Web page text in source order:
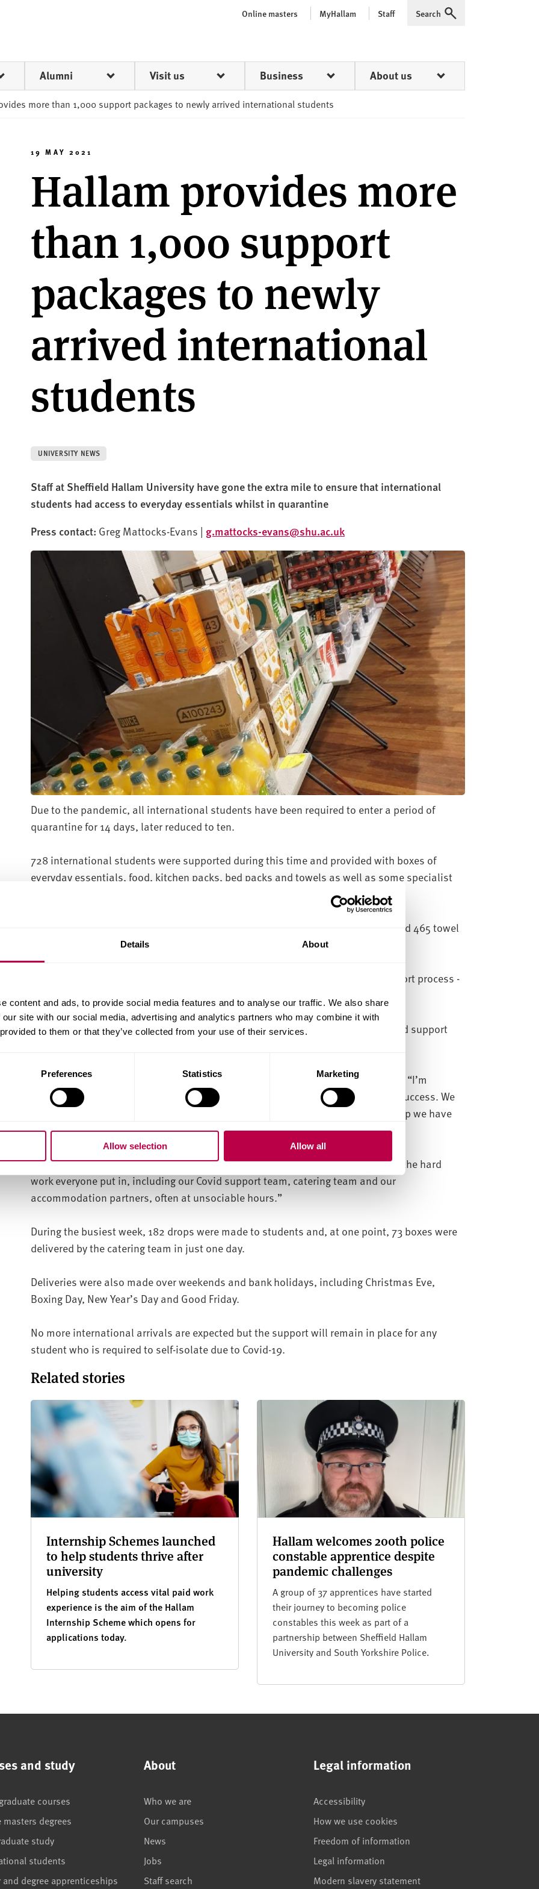
Details About
content and ads, to provide social media features and to analyse our traffic. We also share
site with our social media, advertising and analytics partners who may combine it with
to them or that they’ve collected from your use of their services.
Preferences Statistics Marketing
Allow selection Allow all
Online masters MyHallam Staff Expand
Search
Alumni Visit us Business About us
more than 1,000 support packages to newly arrived international students
19 MAY 2021
Hallam provides more
than 1,000 support
packages to newly
arrived international
students
UNIVERSITY NEWS
Staff at Sheffield Hallam University have gone the extra mile to ensure that international
students had access to everyday essentials whilst in quarantine
Press contact: Greg Mattocks-Evans | g.mattocks-evans@shu.ac.uk
Due to the pandemic, all international students have been required to enter a period of
quarantine for 14 days, later reduced to ten.
728 international students were supported during this time and provided with boxes of
everyday essentials, food, kitchen packs, bed packs and towels as well as some specialist
In total, 662 food and essential boxes, 463 kitchen packs, 465 bedding backs and 465 towel
packs were delivered to students arriving from overseas.
We have also supported 492 students in self isolation as part of our Covid support process -
More than 400 international students were also offered free accommodation and support
Mark Rooker, campus development manager at Sheffield Hallam University said:
“I’m
incredibly proud of the work we have done as a group to make this operation a success. We
have received a huge amount of positive feedback about the support and the help we have
given to all the students in isolation.
“To support some many with so few issues or missed deliveries is testament to the hard
work everyone put in, including our Covid support team, catering team and our
accommodation partners, often at unsociable hours.”
During the busiest week, 182 drops were made to students and, at one point, 73 boxes were
delivered by the catering team in just one day.
Deliveries were also made over weekends and bank holidays, including Christmas Eve,
Boxing Day, New Year’s Day and Good Friday.
No more international arrivals are expected but the support will remain in place for any
student who is required to self-isolate due to Covid-19.
Related stories
Internship Schemes launched
to help students thrive after
university
Helping students access vital paid work
experience is the aim of the Hallam
Internship Scheme which opens for
applications today.
Hallam welcomes 200th police
constable apprentice despite
pandemic challenges
A group of 37 apprentices have started
their journey to becoming police
constables this week as part of a
partnership between Sheffield Hallam
University and South Yorkshire Police.
and study
courses
masters degrees
study
students
and degree apprenticeships
About
Who we are
Our campuses
News
Jobs
Staff search
Legal information
Accessibility
How we use cookies
Freedom of information
Legal information
Modern slavery statement